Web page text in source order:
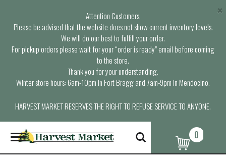
Attention Customers,
Please be advised that the website does not show current inventory levels.
We will do our best to fulfill your order.
For pickup orders please wait for your “order is ready” email before coming
to the store.
Thank you for your understanding.
Winter store hours: 6am-10pm in Fort Bragg and 7am-9pm in Mendocino.
HARVEST MARKET RESERVES THE RIGHT TO REFUSE SERVICE TO ANYONE.
×
T
o
g
0